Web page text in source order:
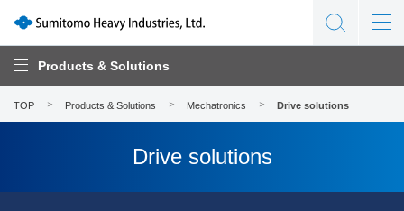
Products & Solutions
TOP Products & Solutions Mechatronics Drive solutions
Drive solutions